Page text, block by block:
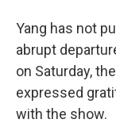
Yang has not
abrupt
on Saturday,
expressed
with the show.